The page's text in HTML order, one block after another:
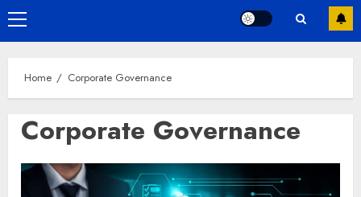
Primary
Menu
Home Corporate Governance
Corporate Governance